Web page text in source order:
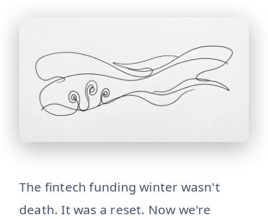
fintech-winter-thaw The fintech funding winter wasn't
The fintech funding winter wasn't
death. It was a reset. Now we're